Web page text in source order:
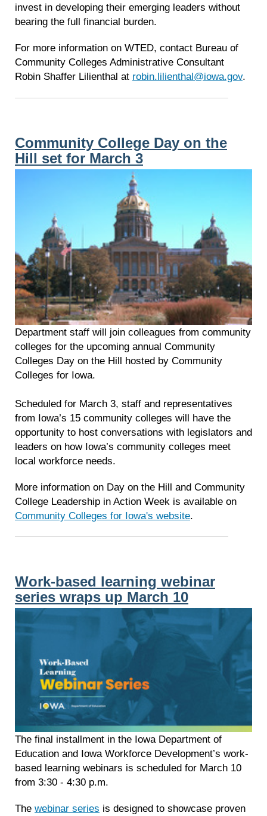
invest in developing their emerging leaders without
bearing the full financial burden.
For more information on WTED, contact Bureau of
Community Colleges Administrative Consultant
Robin Shaffer Lilienthal at robin.lilienthal@iowa.gov.
Community College Day on the
Hill set for March 3
Department staff will join colleagues from community
colleges for the upcoming annual Community
Colleges Day on the Hill hosted by Community
Colleges for Iowa.
Scheduled for March 3, staff and representatives
from Iowa’s 15 community colleges will have the
opportunity to host conversations with legislators and
leaders on how Iowa’s community colleges meet
local workforce needs.
More information on Day on the Hill and Community
College Leadership in Action Week is available on
Community Colleges for Iowa's website.
Work-based learning webinar
series wraps up March 10
The final installment in the Iowa Department of
Education and Iowa Workforce Development’s work-
based learning webinars is scheduled for March 10
from 3:30 - 4:30 p.m.
The webinar series is designed to showcase proven